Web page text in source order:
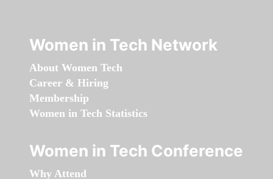
Women in Tech Network
About Women Tech
Career & Hiring
Membership
Women in Tech Statistics
Women in Tech Conference
Why Attend